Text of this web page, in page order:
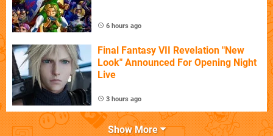
6 hours ago
Final Fantasy VII Revelation "New
Look" Announced For Opening Night
Live
3 hours ago
Show More